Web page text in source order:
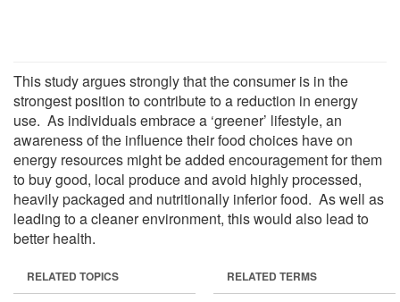
This study argues strongly that the consumer is in the
strongest position to contribute to a reduction in energy
use. As individuals embrace a ‘greener’ lifestyle, an
awareness of the influence their food choices have on
energy resources might be added encouragement for them
to buy good, local produce and avoid highly processed,
heavily packaged and nutritionally inferior food. As well as
leading to a cleaner environment, this would also lead to
better health.
RELATED TOPICS RELATED TERMS